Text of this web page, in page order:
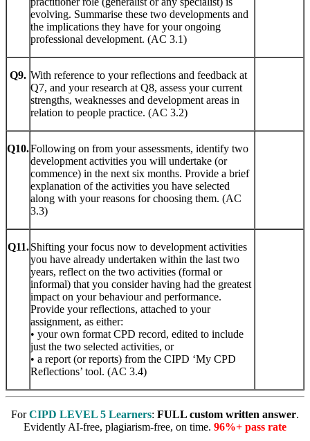
evolving. Summarise these two developments and
the implications they have for your ongoing
professional development. (AC 3.1)
Q9. With reference to your reflections and feedback at
Q7, and your research at Q8, assess your current
strengths, weaknesses and development areas in
relation to people practice. (AC 3.2)
Q10.Following on from your assessments, identify two
development activities you will undertake (or
commence) in the next six months. Provide a brief
explanation of the activities you have selected
along with your reasons for choosing them. (AC
3.3)
Q11. Shifting your focus now to development activities
you have already undertaken within the last two
years, reflect on the two activities (formal or
informal) that you consider having had the greatest
impact on your behaviour and performance.
Provide your reflections, attached to your
assignment, as either:
• your own format CPD record, edited to include
just the two selected activities, or
• a report (or reports) from the CIPD ‘My CPD
Reflections’ tool. (AC 3.4)
ForCIPD LEVEL 5 Learners: FULL custom written answer.
Evidently AI-free, plagiarism-free, on time. 96%+ pass rate